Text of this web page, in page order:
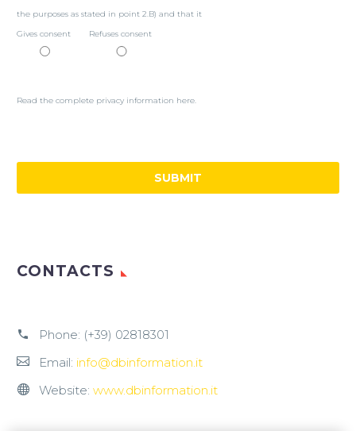
the purposes as stated in point 2.B) and that it
Gives consent
Refuses consent
Read the complete privacy information here.
CONTACTS
Phone: (+39) 02818301
Email: info@dbinformation.it
Website: www.dbinformation.it